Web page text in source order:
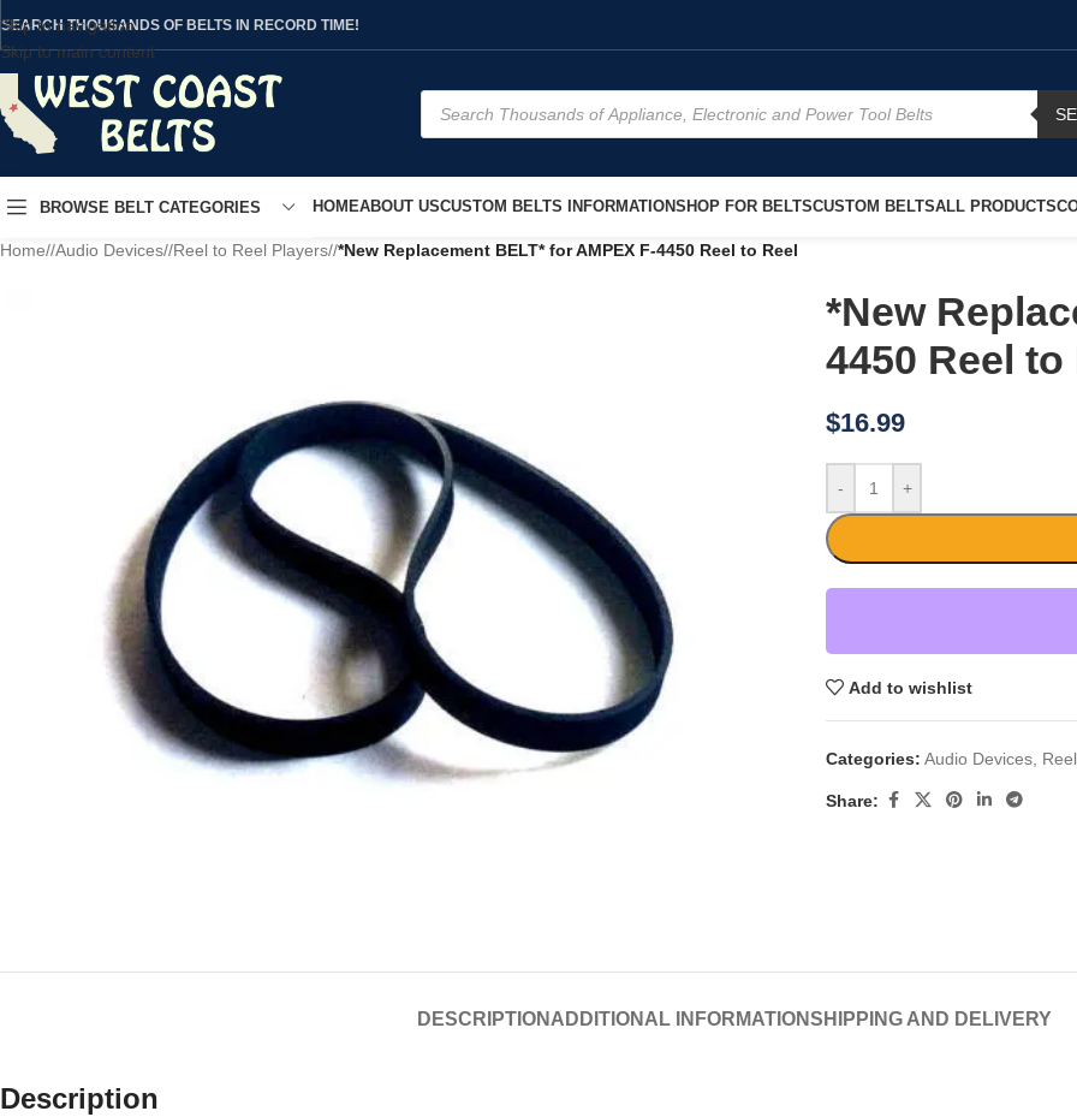
Skip to navigation
Skip to main content
SEARCH THOUSANDS OF BELTS IN RECORD TIME!
BROWSE BELT CATEGORIES HOMEABOUT USCUSTOM BELTS INFORMATIONSHOP FOR BELTSCUSTOM BELTSALL PRODUCTS
Home/ Audio Devices/ Reel to Reel Players/ *New Replacement BELT* for AMPEX F-4450 Reel to Reel
*New
4450 Reel to
$16.99
- +
Add to wishlist
Categories: Audio Devices
Share:
DESCRIPTION ADDITIONAL INFORMATIONSHIPPING AND DELIVERY
Description